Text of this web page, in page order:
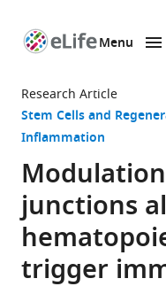
page
Menu
Research Article
Stem Cells and
Inflammation
junctions
trigger